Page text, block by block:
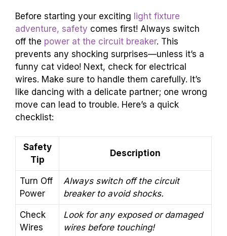
Before starting your exciting light fixture
adventure, safety comes first! Always switch
off the power at the circuit breaker. This
prevents any shocking surprises—unless it’s a
funny cat video! Next, check for electrical
wires. Make sure to handle them carefully. It’s
like dancing with a delicate partner; one wrong
move can lead to trouble. Here’s a quick
checklist:
Safety
Tip
Description
Turn Off
Power
Always switch off the circuit
breaker to avoid shocks.
Check
Wires
Look for any exposed or damaged
wires before touching!